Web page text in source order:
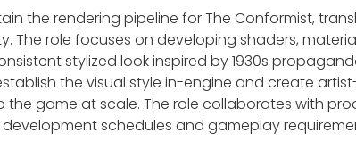
the rendering pipeline for The Conformist,
The role focuses on developing shaders,
stylized look inspired by 1930s
the visual style in-engine and create
game at scale. The role collaborates with
schedules and gameplay